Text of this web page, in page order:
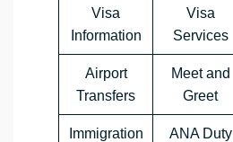
Visa
Information
Visa
Services
Airport
Transfers
Meet and
Greet
Immigration ANA Duty